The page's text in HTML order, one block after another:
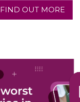
FIND OUT MORE